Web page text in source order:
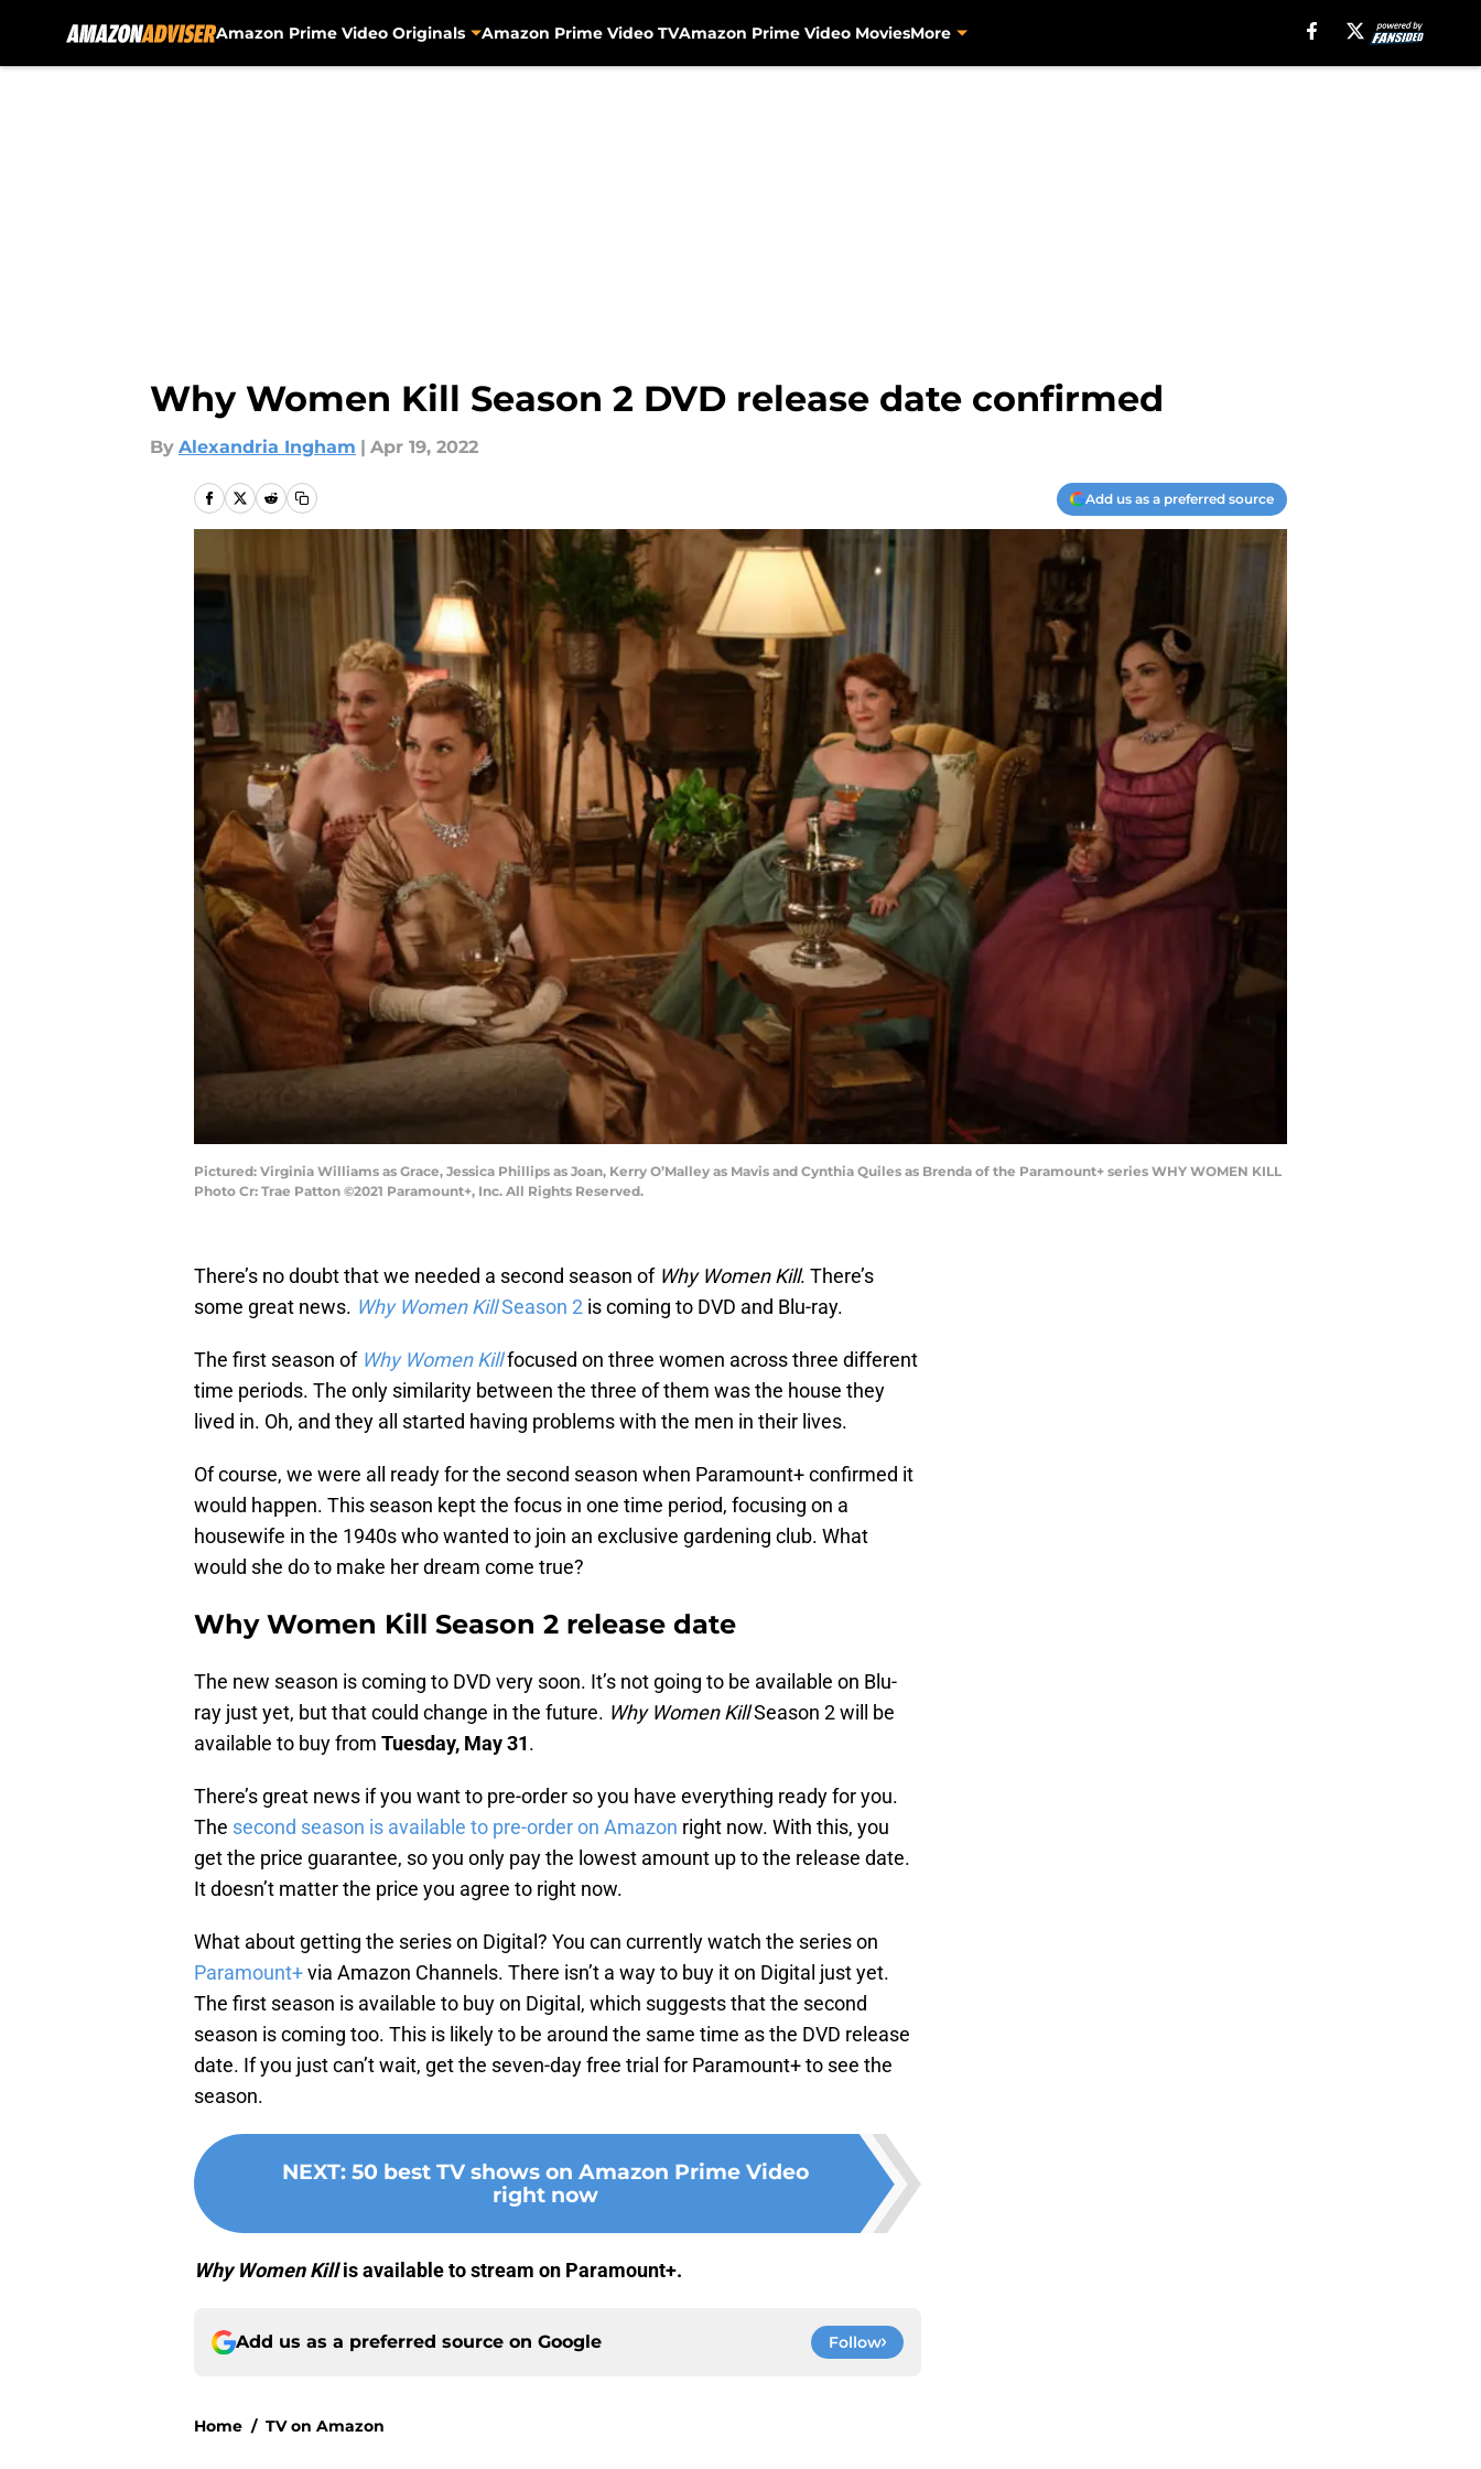
Amazon Prime Video Originals Amazon Prime Video TVAmazon Prime Video MoviesMore
Why Women Kill Season 2 DVD release date confirmed
By Alexandria Ingham | Apr 19, 2022
Add us as a preferred source
Pictured: Virginia Williams as Grace, Jessica Phillips as Joan, Kerry O’Malley as Mavis and Cynthia Quiles as Brenda of the Paramount+ series WHY WOMEN KILL
Photo Cr: Trae Patton ©2021 Paramount+, Inc. All Rights Reserved.
There’s no doubt that we needed a second season of Why Women Kill. There’s
some great news. Why Women KillSeason 2 is coming to DVD and Blu-ray.
The first season of Why Women Killfocused on three women across three different
time periods. The only similarity between the three of them was the house they
lived in. Oh, and they all started having problems with the men in their lives.
Of course, we were all ready for the second season when Paramount+ confirmed it
would happen. This season kept the focus in one time period, focusing on a
housewife in the 1940s who wanted to join an exclusive gardening club. What
would she do to make her dream come true?
Why Women Kill Season 2 release date
The new season is coming to DVD very soon. It’s not going to be available on Blu-
ray just yet, but that could change in the future. Why Women KillSeason 2 will be
available to buy from Tuesday, May 31.
There’s great news if you want to pre-order so you have everything ready for you.
The second season is available to pre-order on Amazon right now. With this, you
get the price guarantee, so you only pay the lowest amount up to the release date.
It doesn’t matter the price you agree to right now.
What about getting the series on Digital? You can currently watch the series on
Paramount+via Amazon Channels. There isn’t a way to buy it on Digital just yet.
The first season is available to buy on Digital, which suggests that the second
season is coming too. This is likely to be around the same time as the DVD release
date. If you just can’t wait, get the seven-day free trial for Paramount+ to see the
season.
NEXT: 50 best TV shows on Amazon Prime Video
right now
Why Women Killis available to stream on Paramount+.
Add us as a preferred source on Google Follow
Home / TV on Amazon